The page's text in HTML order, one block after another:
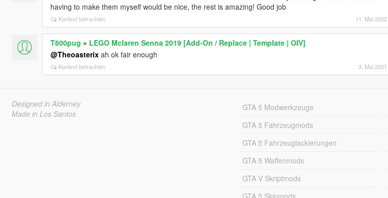
having to make them myself would be nice, the rest is amazing! Good job
Kontext betrachten 11. Mai 2022
T800pug » LEGO Mclaren Senna 2019 [Add-On / Replace | Template | OIV]
@Theoasterixah ok fair enough
Kontext betrachten 3. Mai 2021
Designed in Alderney
Made in Los Santos
GTA 5 Modwerkzeuge
GTA 5 Fahrzeugmods
GTA 5 Fahrzeuglackierungen
GTA 5 Waffenmods
GTA V Skriptmods
GTA 5 Skinmods